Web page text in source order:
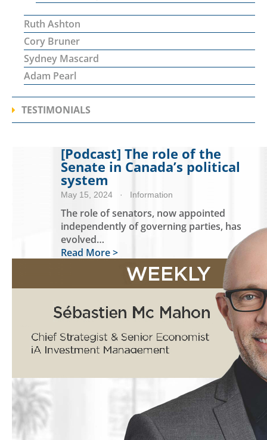
Ruth Ashton
Cory Bruner
Sydney Mascard
Adam Pearl
TESTIMONIALS
[Podcast] The role of the
Senate in Canada’s political
system
May 15, 2024· Information
The role of senators, now appointed
independently of governing parties, has
evolved…
Read More >